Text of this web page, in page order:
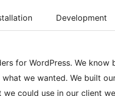
Development
for WordPress. We know
we wanted. We built
we could use in our client